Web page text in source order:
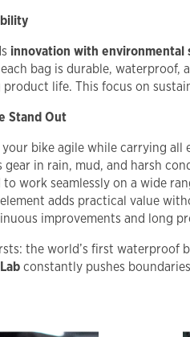
innovation with environmental
bag is durable,
life. This focus on
Stand Out
your bike agile while carrying all
gear in rain, mud, and harsh
to work seamlessly on a wide
adds practical value
improvements and long
the world’s first waterproof
constantly pushes